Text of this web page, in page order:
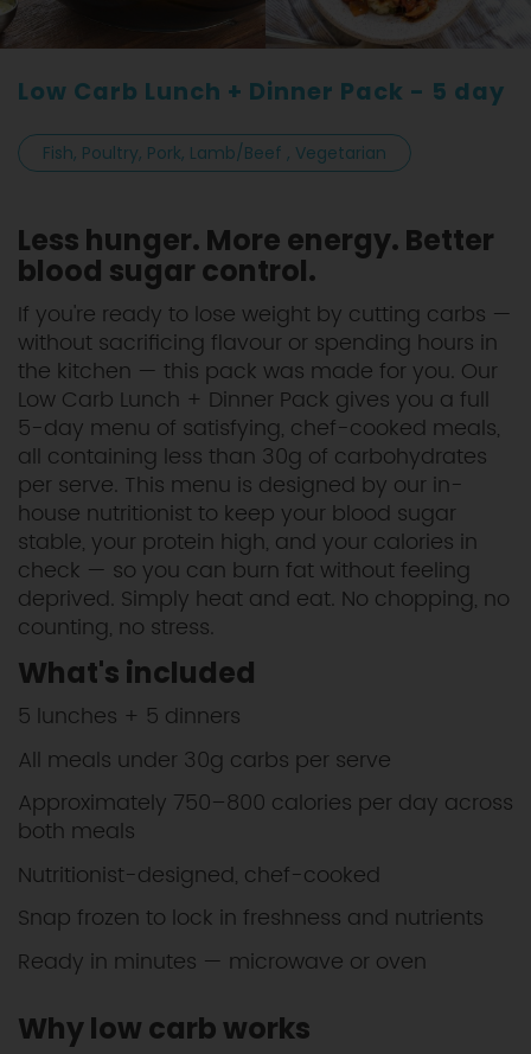
Low Carb Lunch + Dinner Pack - 5 day
Fish, Poultry, Pork, Lamb/Beef , Vegetarian
Less hunger. More energy. Better
blood sugar control.
If you're ready to lose weight by cutting carbs —
without sacrificing flavour or spending hours in
the kitchen — this pack was made for you. Our
Low Carb Lunch + Dinner Pack gives you a full
5-day menu of satisfying, chef-cooked meals,
all containing less than 30g of carbohydrates
per serve. This menu is designed by our in-
house nutritionist to keep your blood sugar
stable, your protein high, and your calories in
check — so you can burn fat without feeling
deprived. Simply heat and eat. No chopping, no
counting, no stress.
What's included
5 lunches + 5 dinners
All meals under 30g carbs per serve
Approximately 750–800 calories per day across
both meals
Nutritionist-designed, chef-cooked
Snap frozen to lock in freshness and nutrients
Ready in minutes — microwave or oven
Why low carb works